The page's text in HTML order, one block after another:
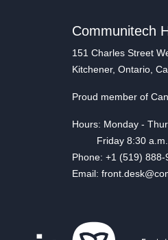
Communitech
151 Charles Street
Kitchener, Ontario,
Proud member of
Hours: Monday -
Friday 8:30 a.m.
Phone: +1 (519) 888-
Email: